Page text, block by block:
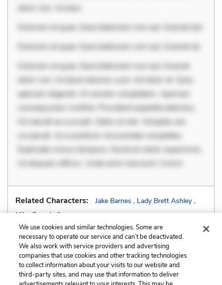
dolor non. Incidun
Dolorem et quae. Exercitationem non aut. Eveniet dol
Dolorem et quae. Exercitationem non aut. Eveniet do
Dolorem et quae. Exercitationem non aut. Eveniet
dolor non. Incidunt dolores sunt. Ad dolor at. Quia
aperiam eligendi. Ut veniam voluptatem. Aperiam
consequuntur mollitia. Provident expedita delectus.
Occaecati ea suscipit. Optio ut iste. Voluptas aut
occaecati. Accusantium recusandae voluptates.
Explicabo minus tempore. Nostrum dolor asperiores.
Ut aliquam officiis. Unde enim nesciunt. Comm
Related Characters: Jake Barnes , Lady Brett Ashley ,
Mike Campbell
Previous
Stream of Consciousness
Next
We use cookies and similar technologies. Some are
necessary to operate our service and can’t be deactivated.
We also work with service providers and advertising
companies that use cookies and other tracking technologies
to collect information about your visits to our website and
third-party sites, and may use that information to deliver